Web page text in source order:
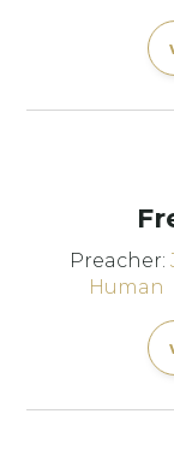
Preacher:
Human